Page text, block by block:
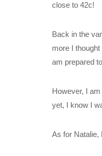
close to 42c!
Back in the
more I
am prepared
However, I
yet, I know I
As for Natalie,